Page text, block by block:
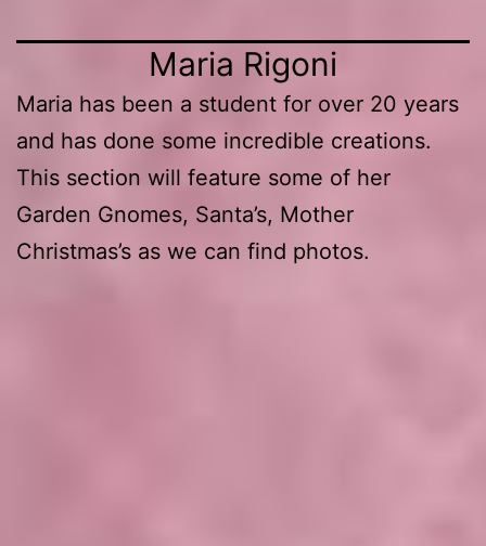
Maria Rigoni
Maria has been a student for over 20 years
and has done some incredible creations.
This section will feature some of her
Garden Gnomes, Santa’s, Mother
Christmas’s as we can find photos.